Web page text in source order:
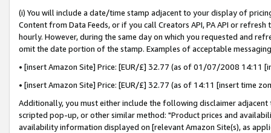
(i) You will include a date/time stamp adjacent to your display of
Content from Data Feeds, or if you call Creators API, PA API or
hourly. However, during the same day on which you requested and
omit the date portion of the stamp. Examples of acceptable
• [insert Amazon Site] Price: [EUR/£] 32.77 (as of 01/07/2008 14:11
• [insert Amazon Site] Price: [EUR/£] 32.77 (as of 14:11 [insert time
Additionally, you must either include the following disclaimer
scripted pop-up, or other similar method: "Product prices and
availability information displayed on [relevant Amazon Site(s), as